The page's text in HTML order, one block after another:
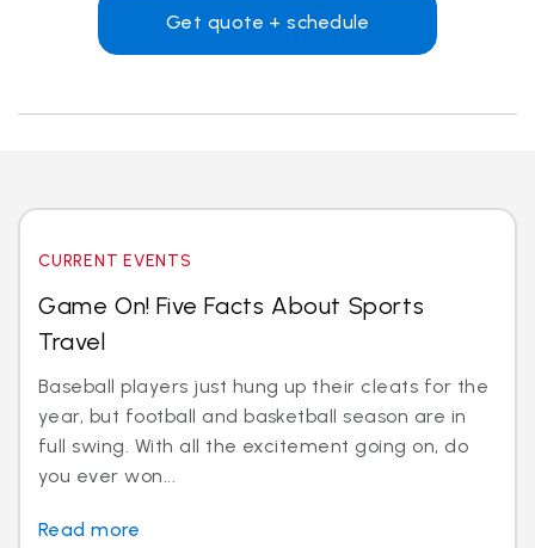
Get quote + schedule
CURRENT EVENTS
Game On! Five Facts About Sports
Travel
Baseball players just hung up their cleats for the
year, but football and basketball season are in
full swing. With all the excitement going on, do
you ever won...
Read more